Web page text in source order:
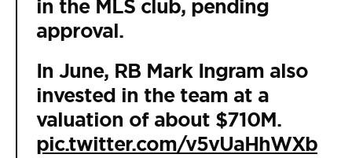
in the MLS club, pending
approval.
In June, RB Mark Ingram also
invested in the team at a
valuation of about $710M.
pic.twitter.com/v5vUaHhWXb